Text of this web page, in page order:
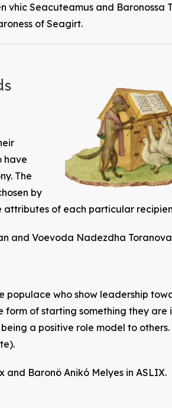
vhic Seacuteamus and Baronossa
of Seagirt.
have
The
by
attributes of each particular
and Voevoda Nadezdha
populace who show leadership
form of starting something they are
a positive role model to others.
Baronö Anikó Melyes in ASLIX.